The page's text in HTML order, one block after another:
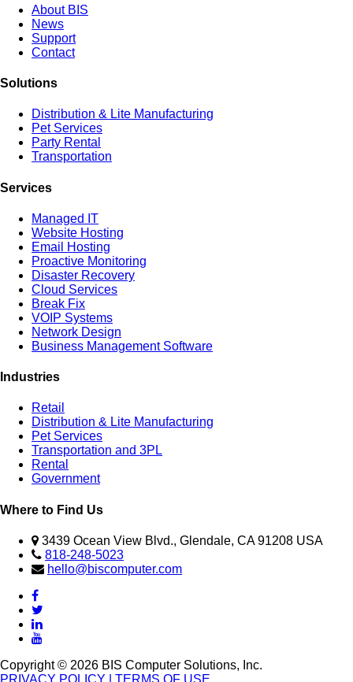
About BIS
News
Support
Contact
Solutions
Distribution & Lite Manufacturing
Pet Services
Party Rental
Transportation
Services
Managed IT
Website Hosting
Email Hosting
Proactive Monitoring
Disaster Recovery
Cloud Services
Break Fix
VOIP Systems
Network Design
Business Management Software
Industries
Retail
Distribution & Lite Manufacturing
Pet Services
Transportation and 3PL
Rental
Government
Where to Find Us
3439 Ocean View Blvd., Glendale, CA 91208 USA
818-248-5023
hello@biscomputer.com
Copyright © 2026 BIS Computer Solutions, Inc.
PRIVACY POLICY
| TERMS OF USE